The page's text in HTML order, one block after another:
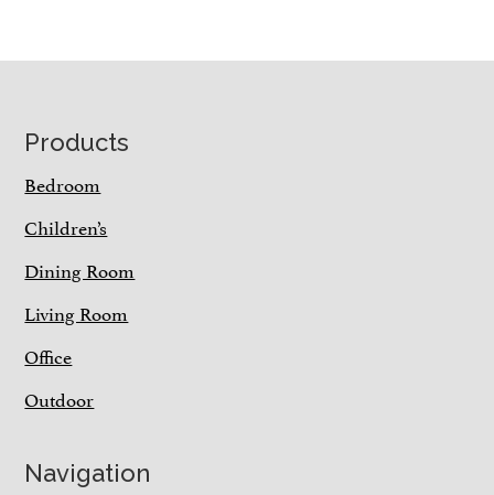
Footer
Products
Bedroom
Children’s
Dining Room
Living Room
Office
Outdoor
Navigation